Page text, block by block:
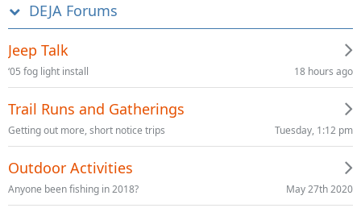
DEJA Forums
Jeep Talk
‘05 fog light install 18 hours ago
Trail Runs and Gatherings
Getting out more, short notice trips Tuesday, 1:12 pm
Outdoor Activities
Anyone been fishing in 2018? May 27th 2020